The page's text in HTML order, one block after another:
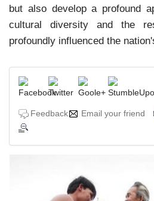
but also develop a profound
cultural diversity and the
profoundly influenced the
Feedback Email your friend